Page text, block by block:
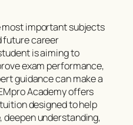
important subjects
future career
is aiming to
exam performance,
guidance can make a
Academy offers
designed to help
understanding,